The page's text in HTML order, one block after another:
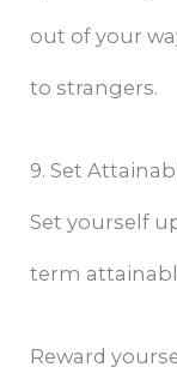
out of your
to strangers.
9. Set
Set yourself
term
Reward